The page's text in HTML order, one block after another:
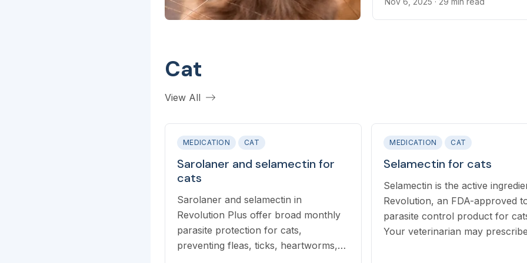
Cat
View All
MEDICATION CAT
Sarolaner and selamectin for
cats
Sarolaner and selamectin in
Revolution Plus offer broad monthly
parasite protection for cats,
preventing fleas, ticks, heartworms,
MEDICATION CAT
Selamectin for cats
Selamectin is the active
Revolution, an FDA-approved
parasite control product for
Your veterinarian may